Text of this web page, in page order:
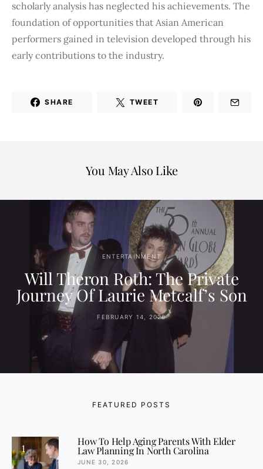
scholarly analysis has neglected his achievements. The
foundation of opportunities that Asian American
performers gained in television developed through his
early contributions to the industry.
SHARE TWEET
You May Also Like
ENTERTAINMENT
Will Theron Roth: The Private
Journey Of Laurie Metcalf’s Son
FEBRUARY 14, 2026
FEATURED POSTS
1
How To Help Aging Parents With Elder
Law Planning In North Carolina
JUNE 30, 2026